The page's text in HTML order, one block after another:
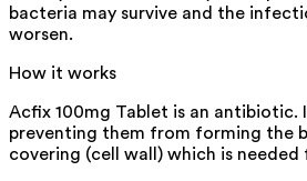
bacteria may survive and the
worsen.
How it works
Acfix 100mg Tablet is an antibiotic.
preventing them from forming the
covering (cell wall) which is